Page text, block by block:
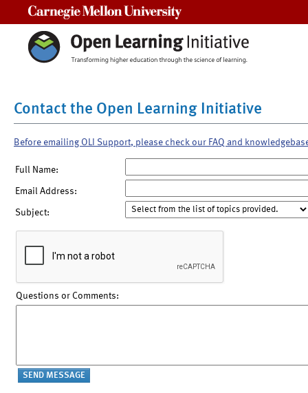
Contact the Open Learning Initiative
Before emailing OLI Support, please check our FAQ and
Full Name:
Email Address:
Subject:
Questions or Comments: